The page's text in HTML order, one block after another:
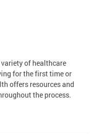
of healthcare
for the first time or
offers resources and
the process.